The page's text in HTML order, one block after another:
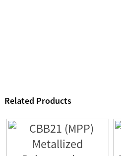
Related Products